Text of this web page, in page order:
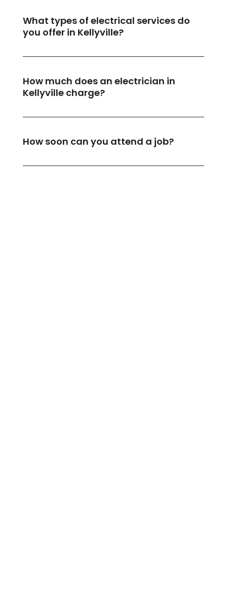
What types of electrical services do
you offer in Kellyville?
How much does an electrician in
Kellyville charge?
How soon can you attend a job?